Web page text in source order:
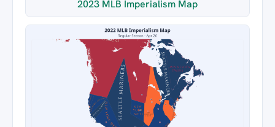
2023 MLB Imperialism Map